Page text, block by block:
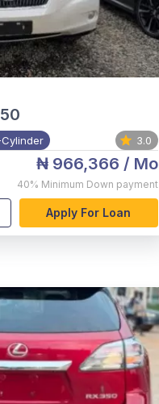
3.0
₦ 966,366 / Mo
40% Minimum Down payment
Apply For Loan